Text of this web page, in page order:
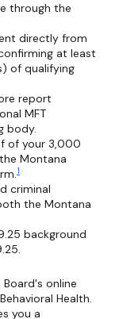
through the
directly from
at least
of qualifying
report
MFT
body.
of your 3,000
Montana
1
criminal
the Montana
background
online
Health.
you a